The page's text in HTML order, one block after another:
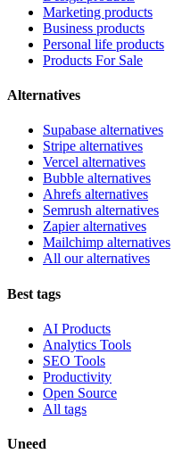
Marketing products
Business products
Personal life products
Products For Sale
Alternatives
Supabase alternatives
Stripe alternatives
Vercel alternatives
Bubble alternatives
Ahrefs alternatives
Semrush alternatives
Zapier alternatives
Mailchimp alternatives
All our alternatives
Best tags
AI Products
Analytics Tools
SEO Tools
Productivity
Open Source
All tags
Uneed